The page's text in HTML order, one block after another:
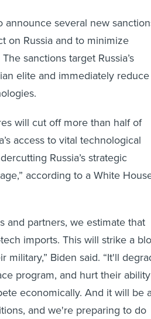
announce several new
on Russia and to minimize
sanctions target Russia’s
elite and immediately reduce
will cut off more than half of
access to vital technological
Russia’s strategic
according to a White
and partners, we estimate that
imports. This will strike a
Biden said. “It'll
program, and hurt their ability
economically. And it will be
and we're preparing to do